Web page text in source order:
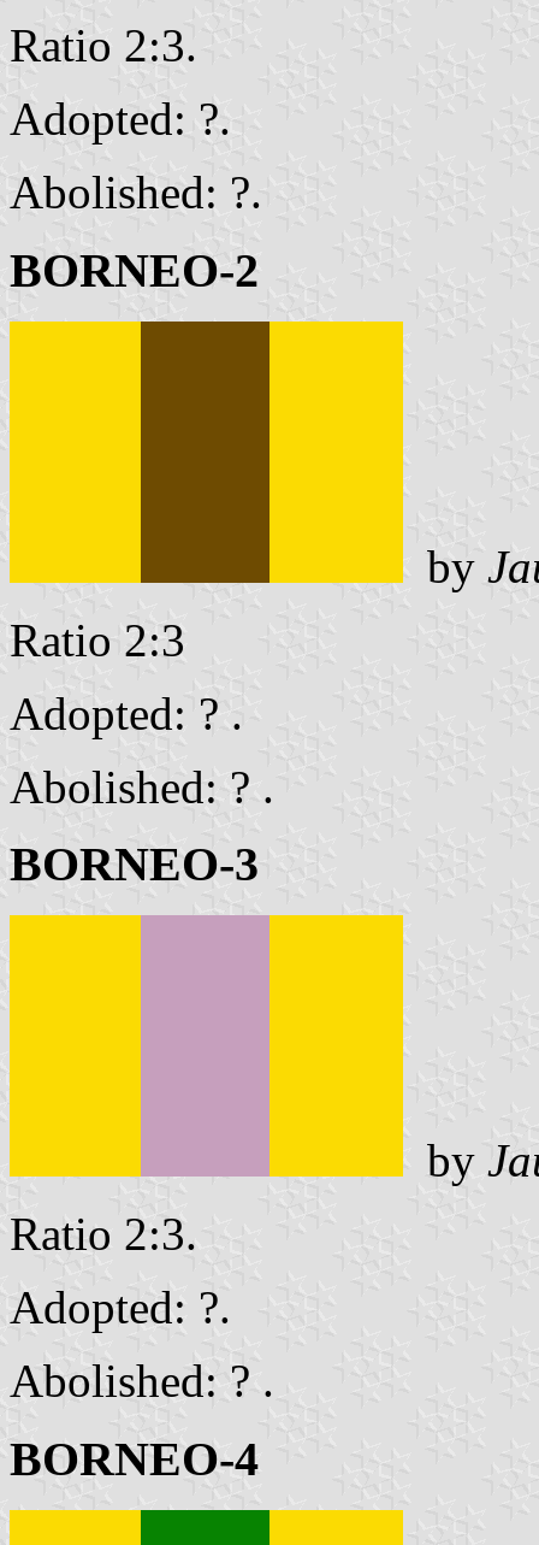
Ratio 2:3.
Adopted: ?.
Abolished: ?.
BORNEO-2
by
Ratio 2:3
Adopted: ? .
Abolished: ? .
BORNEO-3
by
Ratio 2:3.
Adopted: ?.
Abolished: ? .
BORNEO-4